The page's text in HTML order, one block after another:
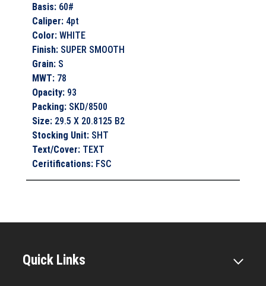
Basis: 60#
Caliper: 4pt
Color:WHITE
Finish: SUPER SMOOTH
Grain: S
MWT: 78
Opacity: 93
Packing: SKD/8500
Size: 29.5 X 20.8125 B2
Stocking Unit: SHT
Text/Cover: TEXT
Ceritifications: FSC
Quick Links